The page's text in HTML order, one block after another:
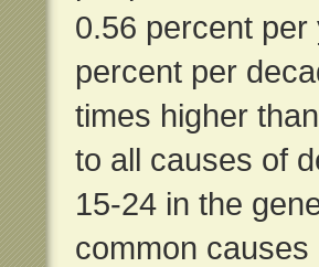
0.56 percent
percent per
times higher
to all causes of
15-24 in the
common